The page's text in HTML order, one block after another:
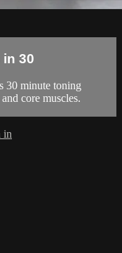
in 30
30 minute toning
core muscles.
in